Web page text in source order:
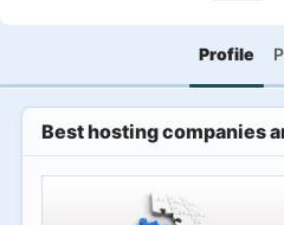
Profile
Best hosting companies